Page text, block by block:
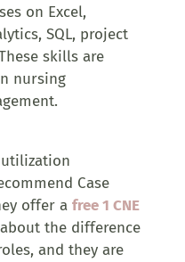
on Excel,
SQL, project
skills are
nursing
utilization
Case
offer a free 1 CNE
the difference
and they are